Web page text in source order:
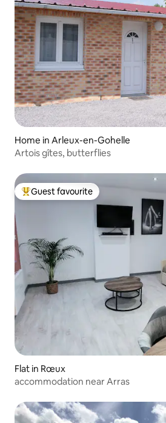
Home in Arleux-en-Gohelle
Artois gîtes, butterflies
Top guest favourite
Guest favourite
Flat in Rœux
accommodation near Arras